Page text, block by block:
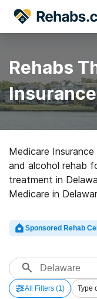
Rehabs
Medicare
and alcohol rehab
treatment in
Medicare in
Sponsored Rehab
All Filters (1) Type